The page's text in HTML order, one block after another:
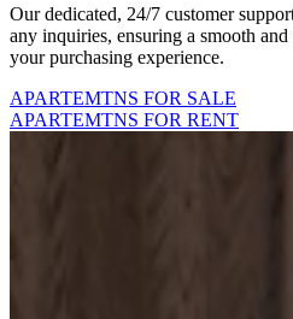
Our dedicated, 24/7 customer
any inquiries, ensuring a smooth
your purchasing experience.
APARTEMTNS FOR SALE
APARTEMTNS FOR RENT